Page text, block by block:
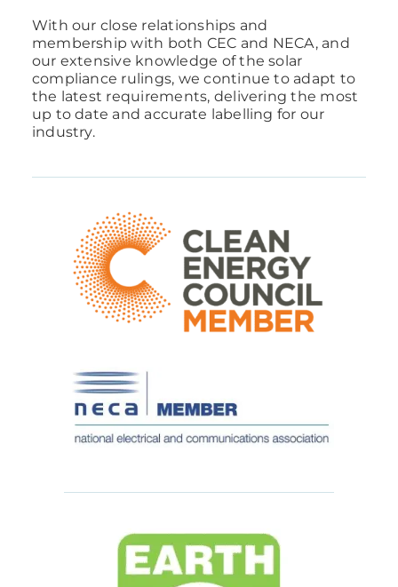
With our close relationships and
membership with both CEC and NECA, and
our extensive knowledge of the solar
compliance rulings, we continue to adapt to
the latest requirements, delivering the most
up to date and accurate labelling for our
industry.